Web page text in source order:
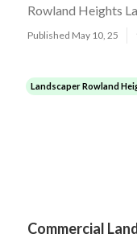
Rowland Heights
Published May 10, 25
Landscaper Rowland
Commercial